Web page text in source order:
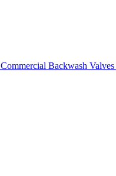
Commercial Backwash Valves